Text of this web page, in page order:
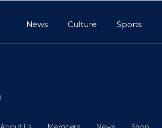
News Culture Sports